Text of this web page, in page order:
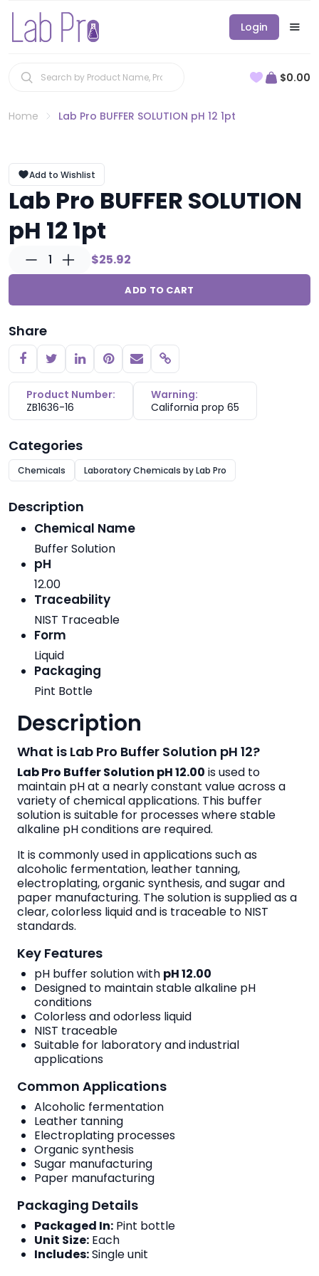
Login
$0.00
Home Lab Pro BUFFER SOLUTION pH 12 1pt
Add to Wishlist
Lab Pro BUFFER SOLUTION
pH 12 1pt
1 $25.92
ADD TO CART
Share
Copy link
Product Number:
ZB1636-16
Warning:
California prop 65
Categories
Chemicals Laboratory Chemicals by Lab Pro
Description
Chemical Name
Buffer Solution
pH
12.00
Traceability
NIST Traceable
Form
Liquid
Packaging
Pint Bottle
Description
What is Lab Pro Buffer Solution pH 12?
Lab Pro Buffer Solution pH 12.00 is used to
maintain pH at a nearly constant value across a
variety of chemical applications. This buffer
solution is suitable for processes where stable
alkaline pH conditions are required.
It is commonly used in applications such as
alcoholic fermentation, leather tanning,
electroplating, organic synthesis, and sugar and
paper manufacturing. The solution is supplied as a
clear, colorless liquid and is traceable to NIST
standards.
Key Features
pH buffer solution with pH 12.00
Designed to maintain stable alkaline pH
conditions
Colorless and odorless liquid
NIST traceable
Suitable for laboratory and industrial
applications
Common Applications
Alcoholic fermentation
Leather tanning
Electroplating processes
Organic synthesis
Sugar manufacturing
Paper manufacturing
Packaging Details
Packaged In: Pint bottle
Unit Size: Each
Includes:Single unit